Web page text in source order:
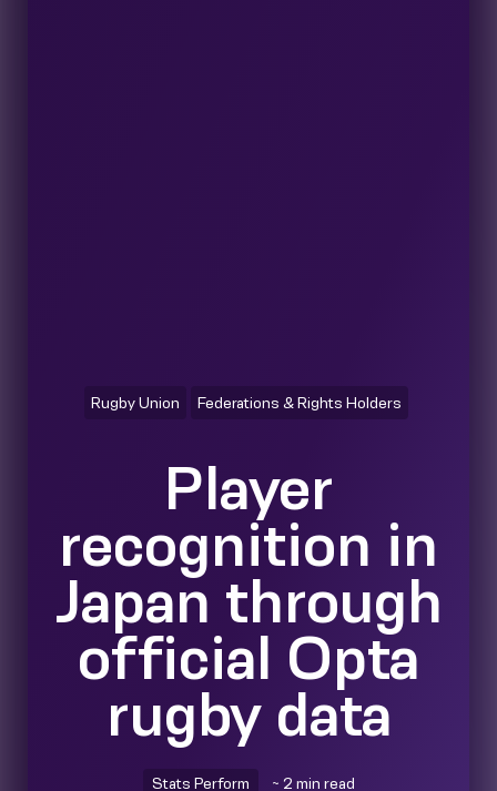
Rugby Union Federations & Rights Holders
Player
recognition in
Japan through
official Opta
rugby data
Stats Perform ~ 2 min read